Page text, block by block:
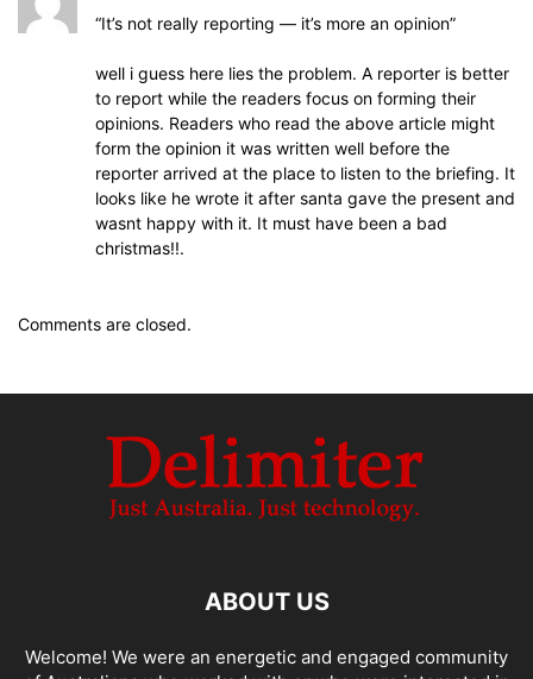
“It’s not really reporting — it’s more an opinion”
well i guess here lies the problem. A reporter is better
to report while the readers focus on forming their
opinions. Readers who read the above article might
form the opinion it was written well before the
reporter arrived at the place to listen to the briefing. It
looks like he wrote it after santa gave the present and
wasnt happy with it. It must have been a bad
christmas!!.
Comments are closed.
ABOUT US
Welcome! We were an energetic and engaged community